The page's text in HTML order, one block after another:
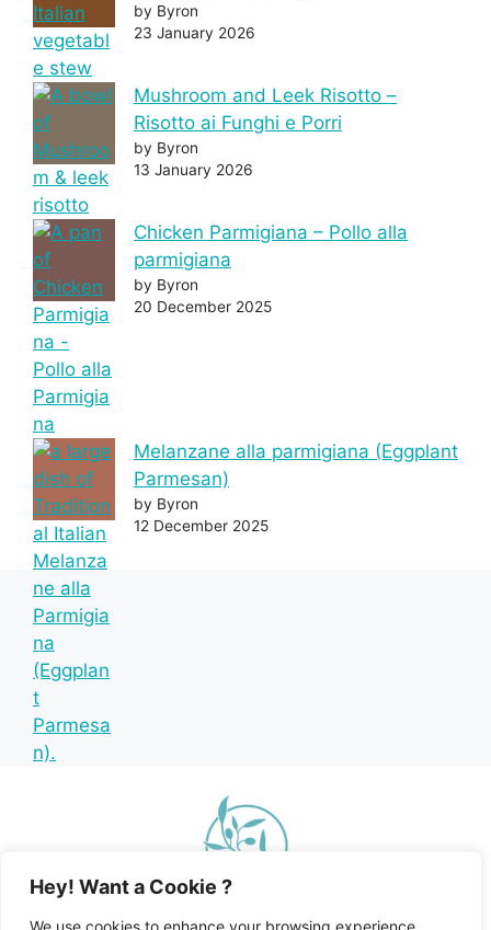
Hey! Want a Cookie ?
We use cookies to enhance your browsing experience,
by Byron
23 January 2026
Mushroom and Leek Risotto –
Risotto ai Funghi e Porri
by Byron
13 January 2026
Chicken Parmigiana – Pollo alla
parmigiana
by Byron
20 December 2025
Melanzane alla parmigiana (Eggplant
Parmesan)
by Byron
12 December 2025